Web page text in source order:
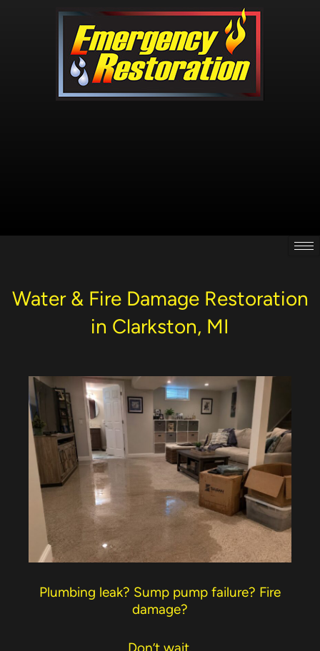
Water & Fire Damage Restoration
in Clarkston, MI
Plumbing leak? Sump pump failure? Fire
damage?